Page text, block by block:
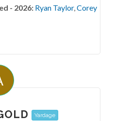
- 2026: Ryan Taylor,Corey
Yardage